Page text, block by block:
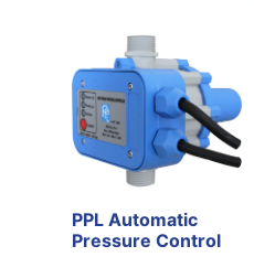
PPL Automatic
Pressure Control